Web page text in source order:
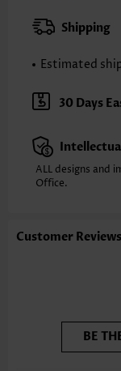
Strap Style:
Printing Design:
Waist Type:
Composition:
Selling Point: High
Function: Tummy
Shipping
Estimated
30 Days
ALL designs and
Office.
Customer Reviews
BE